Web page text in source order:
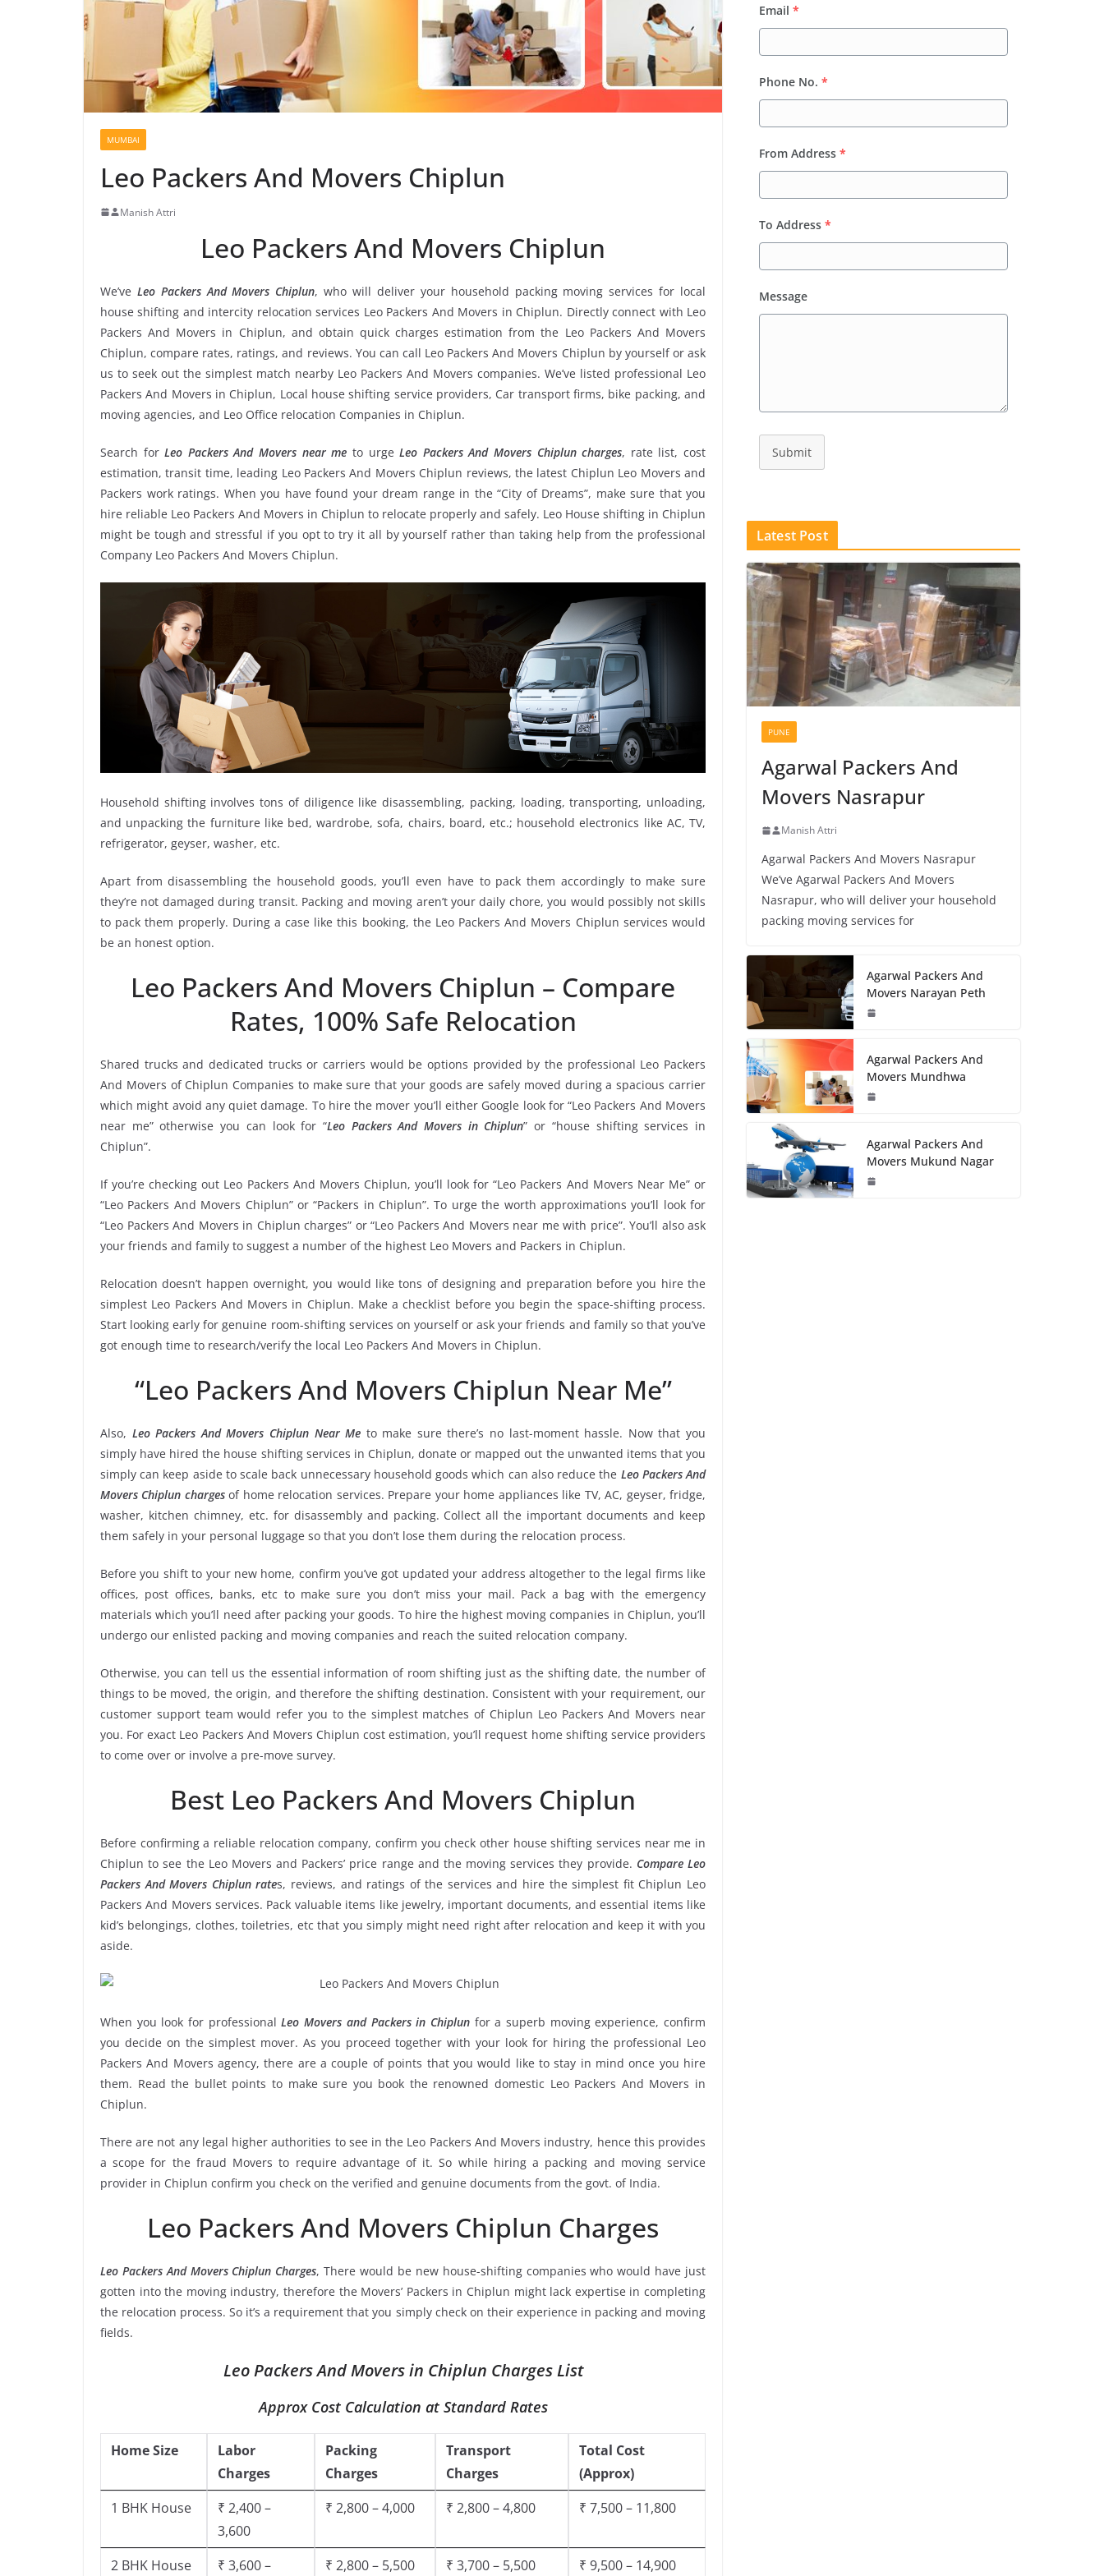
MUMBAI
Leo Packers And Movers Chiplun
Manish Attri
Leo Packers And Movers Chiplun
We’ve Leo Packers And Movers Chiplun, who will deliver your household packing moving services for local
house shifting and intercity relocation services Leo Packers And Movers in Chiplun. Directly connect with Leo
Packers And Movers in Chiplun, and obtain quick charges estimation from the Leo Packers And Movers
Chiplun, compare rates, ratings, and reviews. You can call Leo Packers And Movers Chiplun by yourself or ask
us to seek out the simplest match nearby Leo Packers And Movers companies. We’ve listed professional Leo
Packers And Movers in Chiplun, Local house shifting service providers, Car transport firms, bike packing, and
moving agencies, and Leo Office relocation Companies in Chiplun.
Search forLeo Packers And Movers near me to urgeLeo Packers And Movers Chiplun charges, rate list, cost
estimation, transit time, leading Leo Packers And Movers Chiplun reviews, the latest Chiplun Leo Movers and
Packers work ratings. When you have found your dream range in the “City of Dreams”, make sure that you
hire reliable Leo Packers And Movers in Chiplun to relocate properly and safely. Leo House shifting in Chiplun
might be tough and stressful if you opt to try it all by yourself rather than taking help from the professional
Company Leo Packers And Movers Chiplun.
Household shifting involves tons of diligence like disassembling, packing, loading, transporting, unloading,
and unpacking the furniture like bed, wardrobe, sofa, chairs, board, etc.; household electronics like AC, TV,
refrigerator, geyser, washer, etc.
Apart from disassembling the household goods, you’ll even have to pack them accordingly to make sure
they’re not damaged during transit. Packing and moving aren’t your daily chore, you would possibly not skills
to pack them properly. During a case like this booking, the Leo Packers And Movers Chiplun services would
be an honest option.
Leo Packers And Movers Chiplun – Compare
Rates, 100% Safe Relocation
Shared trucks and dedicated trucks or carriers would be options provided by the professional Leo Packers
And Movers of Chiplun Companies to make sure that your goods are safely moved during a spacious carrier
which might avoid any quiet damage. To hire the mover you’ll either Google look for “Leo Packers And Movers
near me” otherwise you can look for “Leo Packers And Movers in Chiplun” or “house shifting services in
Chiplun”.
If you’re checking out Leo Packers And Movers Chiplun, you’ll look for “Leo Packers And Movers Near Me” or
“Leo Packers And Movers Chiplun” or “Packers in Chiplun”. To urge the worth approximations you’ll look for
“Leo Packers And Movers in Chiplun charges” or “Leo Packers And Movers near me with price”. You’ll also ask
your friends and family to suggest a number of the highest Leo Movers and Packers in Chiplun.
Relocation doesn’t happen overnight, you would like tons of designing and preparation before you hire the
simplest Leo Packers And Movers in Chiplun. Make a checklist before you begin the space-shifting process.
Start looking early for genuine room-shifting services on yourself or ask your friends and family so that you’ve
got enough time to research/verify the local Leo Packers And Movers in Chiplun.
“Leo Packers And Movers Chiplun Near Me”
Also, Leo Packers And Movers Chiplun Near Me to make sure there’s no last-moment hassle. Now that you
simply have hired the house shifting services in Chiplun, donate or mapped out the unwanted items that you
simply can keep aside to scale back unnecessary household goods which can also reduce the Leo Packers And
Movers Chiplun chargesof home relocation services. Prepare your home appliances like TV, AC, geyser, fridge,
washer, kitchen chimney, etc. for disassembly and packing. Collect all the important documents and keep
them safely in your personal luggage so that you don’t lose them during the relocation process.
Before you shift to your new home, confirm you’ve got updated your address altogether to the legal firms like
offices, post offices, banks, etc to make sure you don’t miss your mail. Pack a bag with the emergency
materials which you’ll need after packing your goods. To hire the highest moving companies in Chiplun, you’ll
undergo our enlisted packing and moving companies and reach the suited relocation company.
Otherwise, you can tell us the essential information of room shifting just as the shifting date, the number of
things to be moved, the origin, and therefore the shifting destination. Consistent with your requirement, our
customer support team would refer you to the simplest matches of Chiplun Leo Packers And Movers near
you. For exact Leo Packers And Movers Chiplun cost estimation, you’ll request home shifting service providers
to come over or involve a pre-move survey.
Best Leo Packers And Movers Chiplun
Before confirming a reliable relocation company, confirm you check other house shifting services near me in
Chiplun to see the Leo Movers and Packers’ price range and the moving services they provide. Compare Leo
Packers And Movers Chiplun rates, reviews, and ratings of the services and hire the simplest fit Chiplun Leo
Packers And Movers services. Pack valuable items like jewelry, important documents, and essential items like
kid’s belongings, clothes, toiletries, etc that you simply might need right after relocation and keep it with you
aside.
When you look for professionalLeo Movers and Packers in Chiplunfor a superb moving experience, confirm
you decide on the simplest mover. As you proceed together with your look for hiring the professional Leo
Packers And Movers agency, there are a couple of points that you would like to stay in mind once you hire
them. Read the bullet points to make sure you book the renowned domestic Leo Packers And Movers in
Chiplun.
There are not any legal higher authorities to see in the Leo Packers And Movers industry, hence this provides
a scope for the fraud Movers to require advantage of it. So while hiring a packing and moving service
provider in Chiplun confirm you check on the verified and genuine documents from the govt. of India.
Leo Packers And Movers Chiplun Charges
Leo Packers And Movers Chiplun Charges, There would be new house-shifting companies who would have just
gotten into the moving industry, therefore the Movers’ Packers in Chiplun might lack expertise in completing
the relocation process. So it’s a requirement that you simply check on their experience in packing and moving
fields.
Leo Packers And Movers in Chiplun Charges List
Approx Cost Calculation at Standard Rates
Home Size
Labor
Charges
Packing
Charges
Transport
Charges
Total Cost
(Approx)
1 BHK House
₹ 2,400 –
3,600
₹ 2,800 – 4,000 ₹ 2,800 – 4,800 ₹ 7,500 – 11,800
2 BHK House ₹ 3,600 – ₹ 2,800 – 5,500 ₹ 3,700 – 5,500 ₹ 9,500 – 14,900
Email *
Phone No. *
From Address *
To Address *
Message
Submit
Latest Post
PUNE
Agarwal Packers And
Movers Nasrapur
Manish Attri
Agarwal Packers And Movers Nasrapur
We’ve Agarwal Packers And Movers
Nasrapur, who will deliver your household
packing moving services for
Agarwal Packers And
Movers Narayan Peth
Agarwal Packers And
Movers Mundhwa
Agarwal Packers And
Movers Mukund Nagar